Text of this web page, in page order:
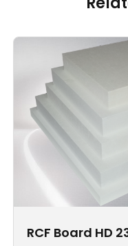
RCF Board HD